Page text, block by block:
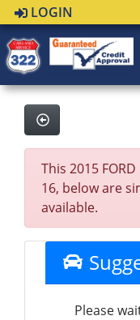
LOGIN
This 2015
16, below are
available.
Please